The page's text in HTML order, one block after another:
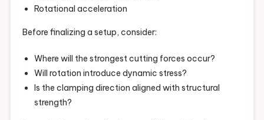
Rotational acceleration
Before finalizing a setup, consider:
Where will the strongest cutting forces occur?
Will rotation introduce dynamic stress?
Is the clamping direction aligned with structural
strength?